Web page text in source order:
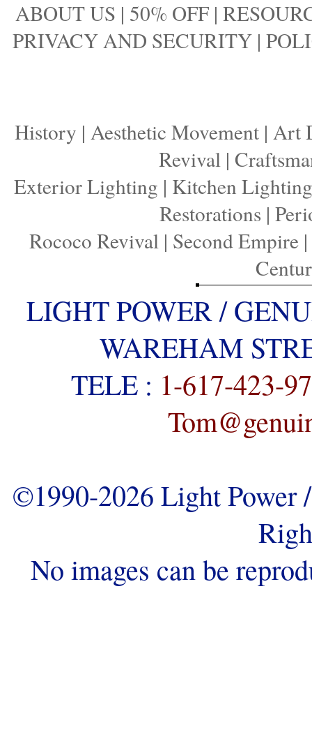
ABOUT US | 50% OFF |
PRIVACY AND SECURITY |
History | Aesthetic Movement | Art
Revival|
Exterior Lighting | Kitchen Lighting
Restorations |
Rococo Revival| Second Empire|
LIGHT POWER /
WAREHAM
TELE : 1-617-423-
©1990-2026 Light
No images can be